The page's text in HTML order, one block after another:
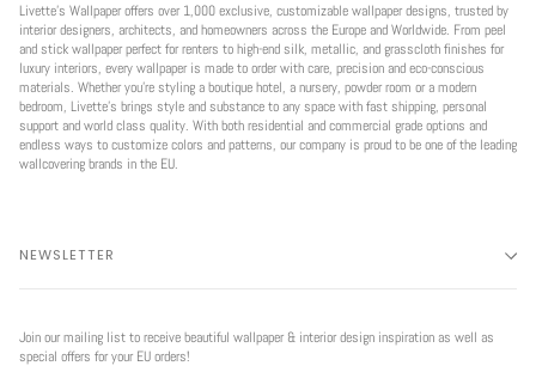
Livette’s Wallpaper offers over 1,000 exclusive, customizable wallpaper designs, trusted by
interior designers, architects, and homeowners across the Europe and Worldwide. From peel
and stick wallpaper perfect for renters to high-end silk, metallic, and grasscloth finishes for
luxury interiors, every wallpaper is made to order with care, precision and eco-conscious
materials. Whether you're styling a boutique hotel, a nursery, powder room or a modern
bedroom, Livette’s brings style and substance to any space with fast shipping, personal
support and world class quality. With both residential and commercial grade options and
endless ways to customize colors and patterns, our company is proud to be one of the leading
wallcovering brands in the EU.
NEWSLETTER
Join our mailing list to receive beautiful wallpaper & interior design inspiration as well as
special offers for your EU orders!